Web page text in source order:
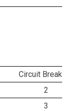
Circuit
2
3